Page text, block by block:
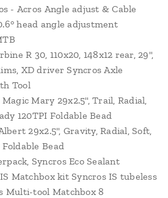
- Acros Angle adjust & Cable
head angle adjustment
R 30, 110x20, 148x12 rear, 29",
XD driver Syncros Axle
Tool
Magic Mary 29x2.5", Trail, Radial,
120TPI Foldable Bead
29x2.5", Gravity, Radial, Soft,
Bead
Syncros Eco Sealant
Matchbox kit Syncros IS tubeless
Multi-tool Matchbox 8